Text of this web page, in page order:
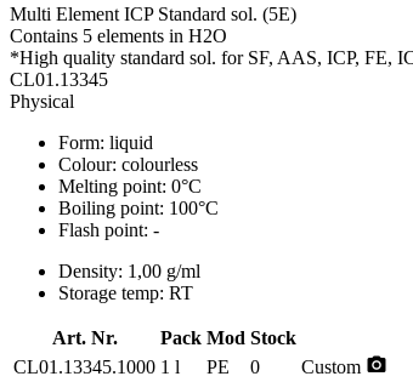
Multi Element ICP Standard sol. (5E)
Contains 5 elements in H2O
*High quality standard sol. for SF, AAS, ICP, FE,
CL01.13345
Physical
Form: liquid
Colour: colourless
Melting point: 0°C
Boiling point: 100°C
Flash point: -
Density: 1,00 g/ml
Storage temp: RT
Art. Nr. Pack Mod Stock
CL01.13345.1000 1 l PE 0 Custom photo_camera